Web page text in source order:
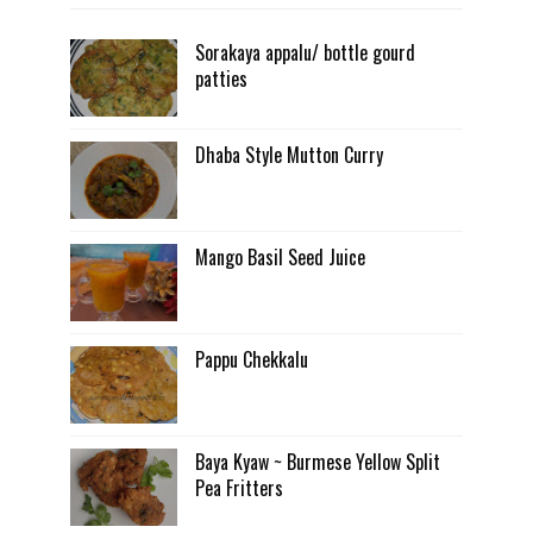
Sorakaya appalu/ bottle gourd
patties
Dhaba Style Mutton Curry
Mango Basil Seed Juice
Pappu Chekkalu
Baya Kyaw ~ Burmese Yellow Split
Pea Fritters